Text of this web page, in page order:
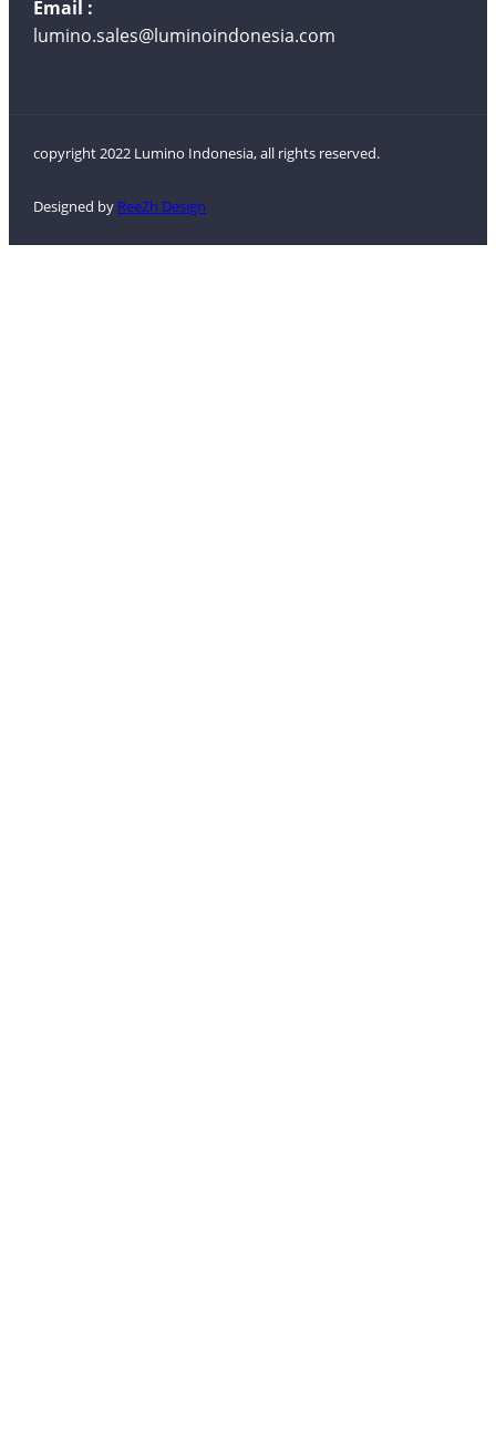
Email :
lumino.sales@luminoindonesia.com
copyright 2022 Lumino Indonesia, all rights reserved.
Designed by ReeZh Design